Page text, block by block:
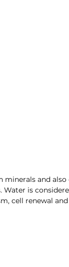
and also
is
cell renewal